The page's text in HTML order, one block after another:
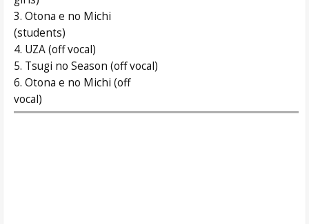
3. Otona e no Michi
(students)
4. UZA (off vocal)
5. Tsugi no Season (off vocal)
6. Otona e no Michi (off
vocal)